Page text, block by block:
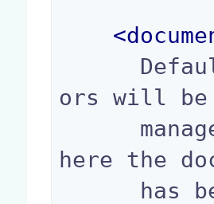
<
ors will be
here the